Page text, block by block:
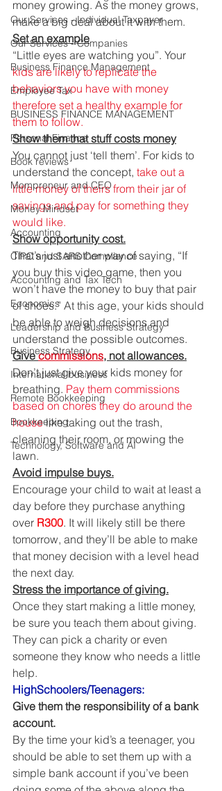
Our Services - Individual Taxpayer
Our Services - Companies
Business Finance Management
Employee Tax
BUSINESS FINANCE MANAGEMENT
Personal Finance
Book reviews
Mompreneur and CEO
Money Mindset
Accounting
CIPC and SARS Compliance
Accounting and Tax Tech
Economics
Leadership and Business Strategy
Business Strategy
International business
Remote Bookkeeping
Bookkeeping
Technology, Software and AI
money growing. As the money grows,
make a big deal about it with them.
Set an example
“Little eyes are watching you”. Your
kids are likely to replicate the
behaviors you have with money
therefore set a healthy example for
them to follow.
Show them that stuff costs money
You cannot just ‘tell them’. For kids to
understand the concept, take out a
little money of theirs from their jar of
savings and pay for something they
would like.
Show opportunity cost.
That’s just another way of saying, “If
you buy this video game, then you
won’t have the money to buy that pair
of shoes.” At this age, your kids should
be able to weigh decisions and
understand the possible outcomes.
Give commissions, not allowances.
Don’t just give your kids money for
breathing. Pay them commissions
based on chores they do around the
house like taking out the trash,
cleaning their room, or mowing the
lawn.
Avoid impulse buys.
Encourage your child to wait at least a
day before they purchase anything
over R300. It will likely still be there
tomorrow, and they’ll be able to make
that money decision with a level head
the next day.
Stress the importance of giving.
Once they start making a little money,
be sure you teach them about giving.
They can pick a charity or even
someone they know who needs a little
help.
HighSchoolers/Teenagers:
Give them the responsibility of a bank
account.
By the time your kid’s a teenager, you
should be able to set them up with a
simple bank account if you’ve been